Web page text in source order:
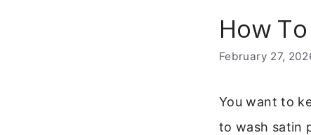
How
February 27,
You want to
to wash satin